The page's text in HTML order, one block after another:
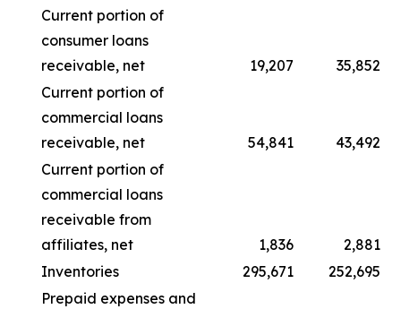
Current portion of
consumer loans
receivable, net
19,207
35,852
Current portion of
commercial loans
receivable, net
54,841
43,492
Current portion of
commercial loans
receivable from
affiliates, net
1,836
2,881
Inventories
295,671
252,695
Prepaid expenses and